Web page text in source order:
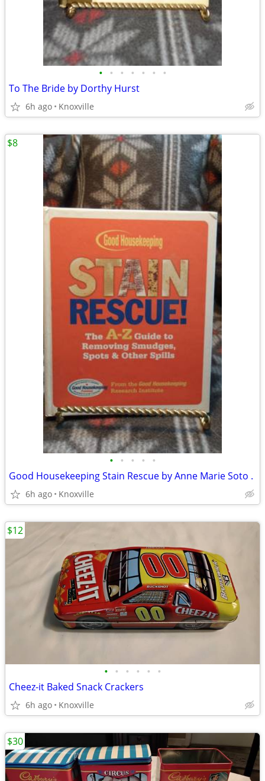
• • • • • • •
To The Bride by Dorthy Hurst
6h ago Knoxville
• • • • •
Good Housekeeping Stain Rescue by Anne Marie Soto .
6h ago Knoxville
$8
• • • • • •
Cheez-it Baked Snack Crackers
6h ago Knoxville
$12
$30